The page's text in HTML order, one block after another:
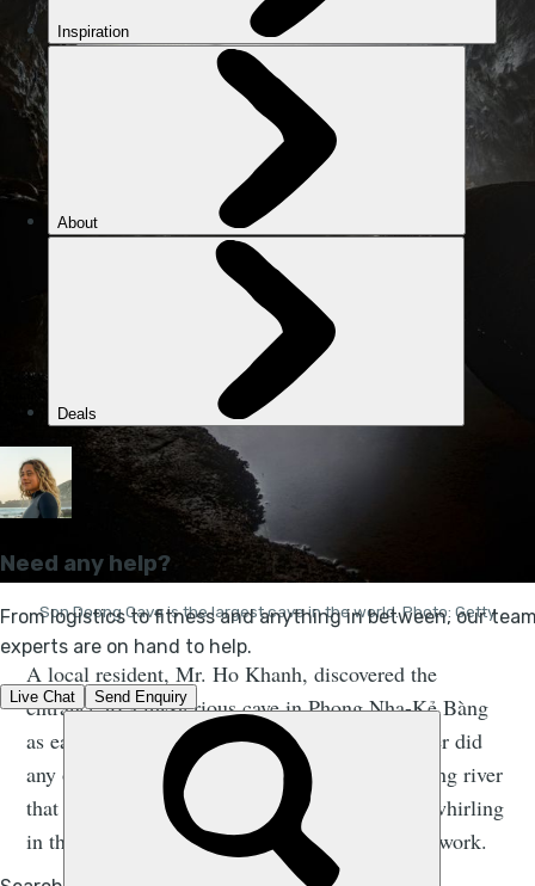
Son Doong Cave is the largest cave in the world. Photo: Getty
A local resident, Mr. Ho Khanh, discovered the
entrance to a mysterious cave in Phong Nha-Kẻ Bàng
as early as 1990. But he didn’t go in, and neither did
any of the other locals - largely due to the roaring river
that could be heard below, as well as the wind whirling
in the area and the steep descent of the cave network.